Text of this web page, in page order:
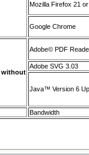
Mozilla Firefox 21
Google Chrome
without
Adobe© PDF
Adobe SVG 3.03
Java™ Version 6
Bandwidth